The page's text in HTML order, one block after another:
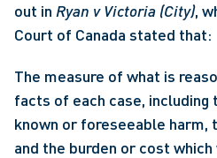
out in Ryan v Victoria (City),
Court of Canada stated that:
The measure of what is
facts of each case, including
known or foreseeable harm,
and the burden or cost